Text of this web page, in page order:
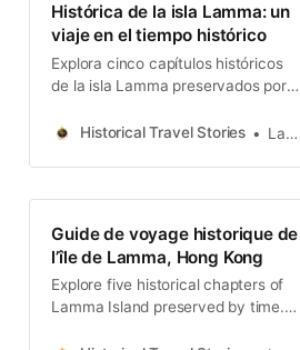
Histórica de la isla Lamma: un
viaje en el tiempo histórico
Explora cinco capítulos históricos
de la isla Lamma preservados por
bronce hace cinco mil años hasta
Guerra Mundial, este es un
recorrido a pie en profundidad
humana.
Historical Travel Stories Lawrence
Guide de voyage historique de
l’île de Lamma, Hong Kong
Explore five historical chapters of
Lamma Island preserved by time.